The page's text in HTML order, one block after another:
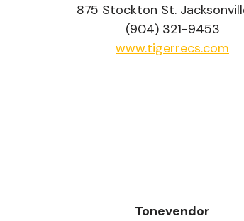
875 Stockton St.
(904) 321-9453
www.tigerrecs.com
Tonevendor